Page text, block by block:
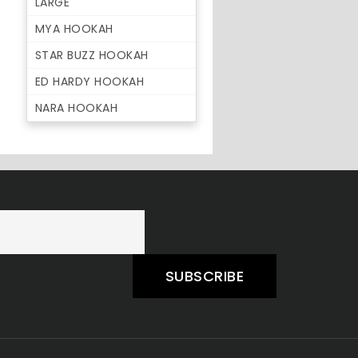
MYA HOOKAH
STAR BUZZ HOOKAH
ED HARDY HOOKAH
NARA HOOKAH
SUBSCRIBE